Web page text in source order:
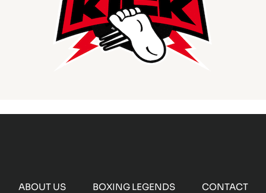
ABOUT US BOXING LEGENDS
CONTACT